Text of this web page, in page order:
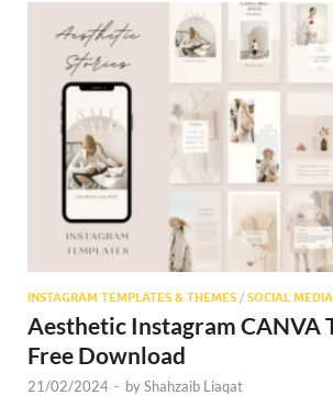
INSTAGRAM TEMPLATES & THEMES / SOCIAL MEDIA
Aesthetic Instagram CANVA
Free Download
21/02/2024 - byShahzaib Liaqat